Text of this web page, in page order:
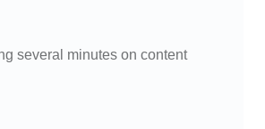
several minutes on content